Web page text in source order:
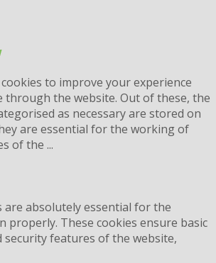
to improve your experience
through the website. Out of these, the
as necessary are stored on
are essential for the working of
of the ...
are absolutely essential for the
properly. These cookies ensure basic
features of the website,